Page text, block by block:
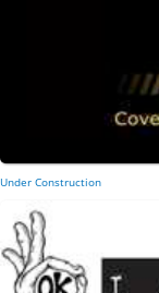
Under Construction